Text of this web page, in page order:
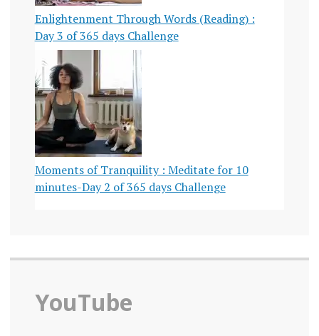
Enlightenment Through Words (Reading) :
Day 3 of 365 days Challenge
Moments of Tranquility : Meditate for 10
minutes-Day 2 of 365 days Challenge
YouTube